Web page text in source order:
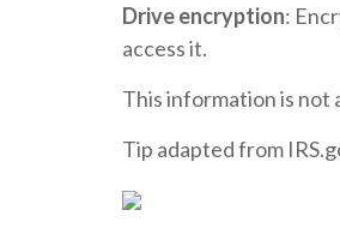
Drive encryption:
access it.
This information is not
Tip adapted from